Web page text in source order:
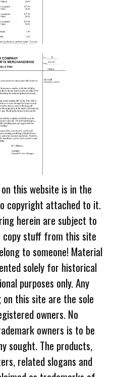
this website is in the
copyright attached to it.
herein are subject to
copy stuff from this site
to someone! Material
solely for historical
purposes only. Any
this site are the sole
owners. No
owners is to be
sought. The products,
related slogans and